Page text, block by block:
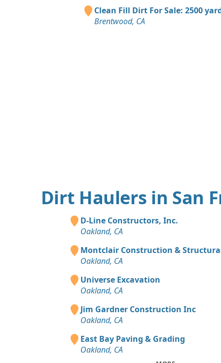
Clean Fill Dirt For Sale: 2500
Brentwood, CA
Dirt Haulers in San
D-Line Constructors, Inc.
Oakland, CA
Montclair Construction &
Oakland, CA
Universe Excavation
Oakland, CA
Jim Gardner Construction Inc
Oakland, CA
East Bay Paving & Grading
Oakland, CA